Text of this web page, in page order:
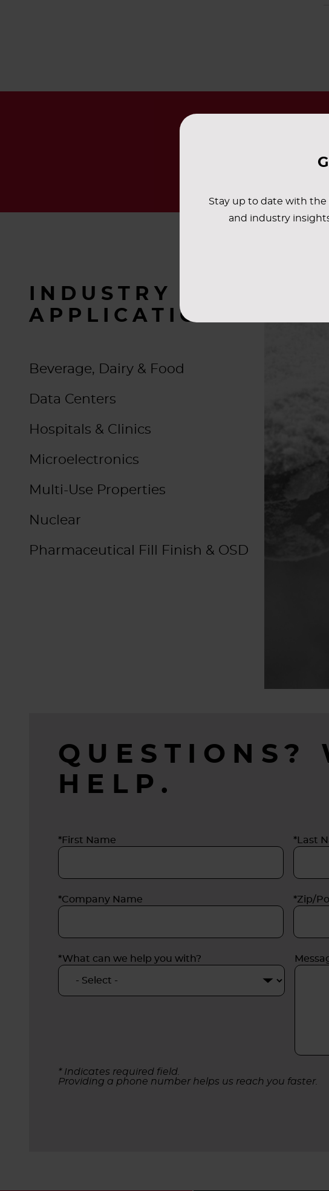
Stay up to date with
and industry
INDUSTRY
APPLICATIONS
Beverage, Dairy & Food
Data Centers
Hospitals & Clinics
Microelectronics
Multi-Use Properties
Nuclear
Pharmaceutical Fill Finish & OSD
QUESTIONS?
HELP.
*First Name *Last
*Company Name *Zip/
*What can we help you with?
* Indicates required field.
Providing a phone number helps us reach you faster.